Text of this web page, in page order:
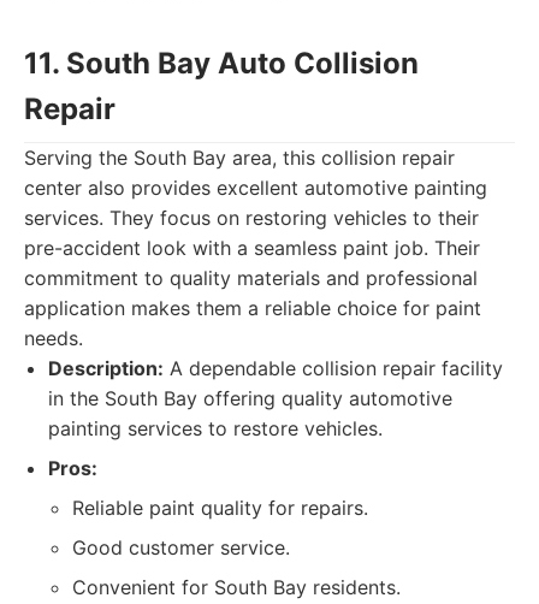
11. South Bay Auto Collision
Repair
Serving the South Bay area, this collision repair
center also provides excellent automotive painting
services. They focus on restoring vehicles to their
pre-accident look with a seamless paint job. Their
commitment to quality materials and professional
application makes them a reliable choice for paint
needs.
Description: A dependable collision repair facility
in the South Bay offering quality automotive
painting services to restore vehicles.
Pros:
Reliable paint quality for repairs.
Good customer service.
Convenient for South Bay residents.